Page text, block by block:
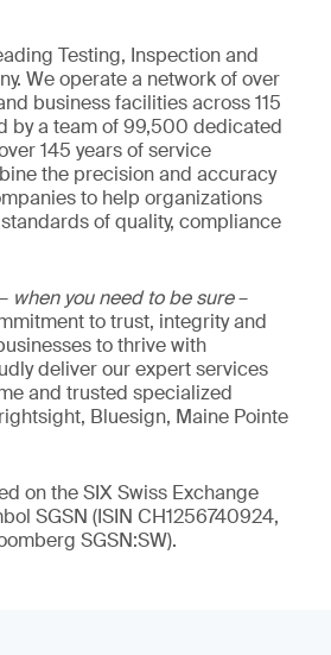
Testing, Inspection and
We operate a network of over
business facilities across 115
by a team of 99,500 dedicated
145 years of service
the precision and accuracy
to help organizations
of quality, compliance
when you need to be sure–
to trust, integrity and
to thrive with
deliver our expert services
and trusted specialized
Bluesign, Maine Pointe
on the SIX Swiss Exchange
SGSN (ISIN CH1256740924,
SGSN:SW).